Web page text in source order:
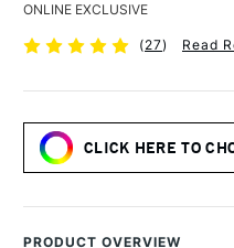
ONLINE EXCLUSIVE
(27) Read
CLICK HERE TO
PRODUCT OVERVIEW